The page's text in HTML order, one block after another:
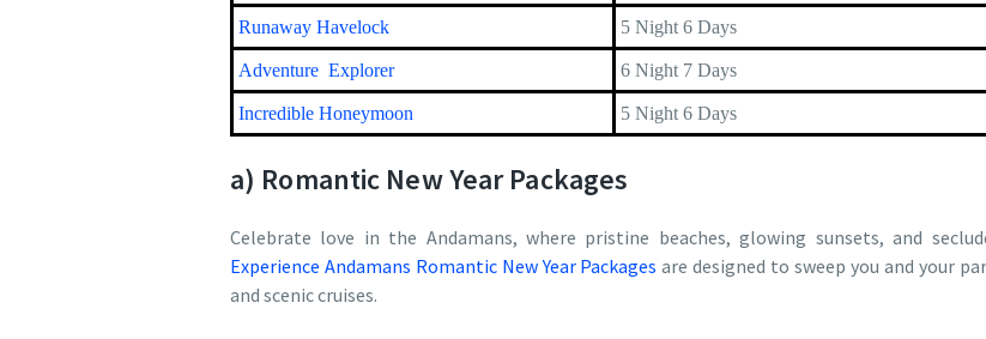
Runaway Havelock 5 Night 6 Days
Adventure Explorer 6 Night 7 Days
Incredible Honeymoon 5 Night 6 Days
a) Romantic New Year Packages
Celebrate love in the Andamans, where pristine beaches, glowing sunsets, and
Experience Andamans Romantic New Year Packages are designed to sweep you and your
and scenic cruises.